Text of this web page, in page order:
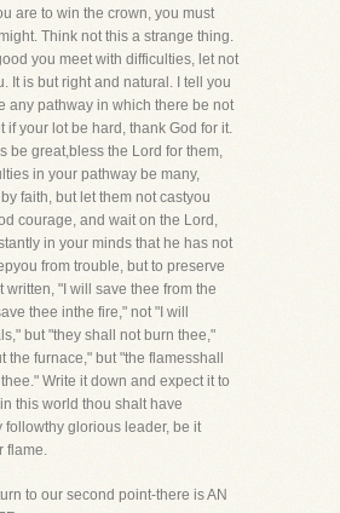
are to win the crown, you must
Think not this a strange thing.
you meet with difficulties, let not
It is but right and natural. I tell you
any pathway in which there be not
if your lot be hard, thank God for it.
be great,bless the Lord for them,
in your pathway be many,
faith, but let them not castyou
courage, and wait on the Lord,
in your minds that he has not
from trouble, but to preserve
written, "I will save thee from the
thee inthe fire," not "I will
but "they shall not burn thee,"
the furnace," but "the flamesshall
Write it down and expect it to
this world thou shalt have
followthy glorious leader, be it
flame.
to our second point-there is AN